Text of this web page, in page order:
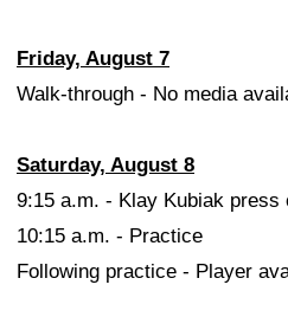
Friday, August 7
Walk-through - No media
Saturday, August 8
9:15 a.m. - Klay Kubiak press
10:15 a.m. - Practice
Following practice - Player